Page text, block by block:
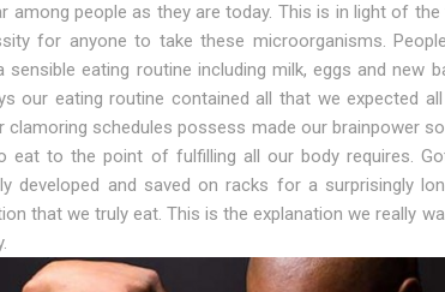
among people as they are today. This is in light of
for anyone to take these microorganisms.
sensible eating routine including milk, eggs and new
our eating routine contained all that we expected
clamoring schedules possess made our brainpower
eat to the point of fulfilling all our body requires.
developed and saved on racks for a surprisingly
that we truly eat. This is the explanation we really